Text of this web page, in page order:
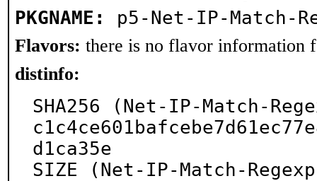
PKGNAME: p5-Net-IP-Match-
Flavors: there is no flavor information
distinfo:
SHA256 (Net-IP-Match-
d1ca35e
SIZE (Net-IP-Match-